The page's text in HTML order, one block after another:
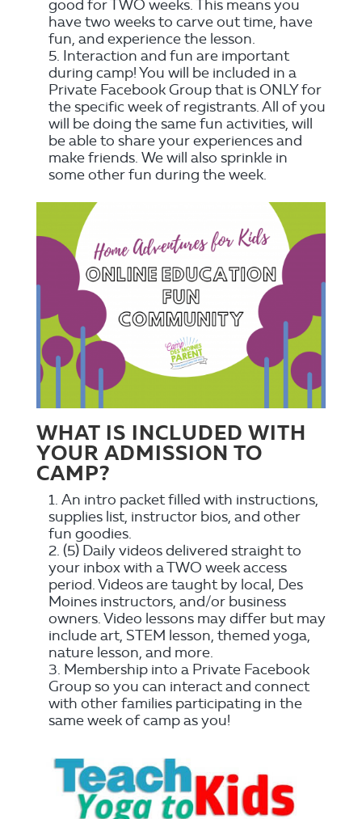
good for TWO weeks. This means you
have two weeks to carve out time, have
fun, and experience the lesson.
Interaction and fun are important
during camp! You will be included in a
Private Facebook Group that is ONLY for
the specific week of registrants. All of you
will be doing the same fun activities, will
be able to share your experiences and
make friends. We will also sprinkle in
some other fun during the week.
WHAT IS INCLUDED WITH
YOUR ADMISSION TO
CAMP?
An intro packet filled with instructions,
supplies list, instructor bios, and other
fun goodies.
(5) Daily videos delivered straight to
your inbox with a TWO week access
period. Videos are taught by local, Des
Moines instructors, and/or business
owners. Video lessons may differ but may
include art, STEM lesson, themed yoga,
nature lesson, and more.
Membership into a Private Facebook
Group so you can interact and connect
with other families participating in the
same week of camp as you!